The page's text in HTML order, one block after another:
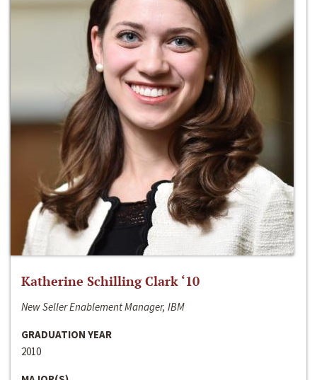
Katherine Schilling Clark ‘10
New Seller Enablement Manager, IBM
GRADUATION YEAR
2010